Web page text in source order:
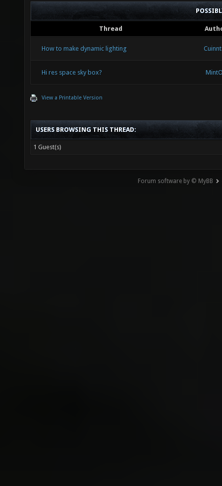
Thread
How to make dynamic lighting
Hi res space sky box?
View a Printable Version
USERS BROWSING THIS THREAD:
1 Guest(s)
Forum software by © MyBB